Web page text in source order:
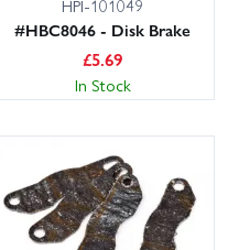
HPI-101049
#HBC8046 - Disk Brake
£5.69
In Stock